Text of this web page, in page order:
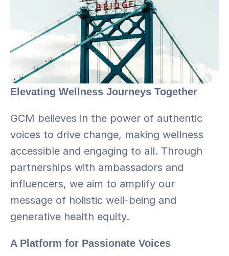
Elevating Wellness Journeys Together
GCM believes in the power of authentic
voices to drive change, making wellness
accessible and engaging to all. Through
partnerships with ambassadors and
influencers, we aim to amplify our
message of holistic well-being and
generative health equity.
A Platform for Passionate Voices